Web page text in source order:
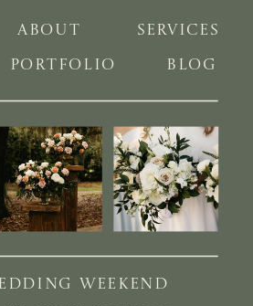
BLOG
PORTFOLIO
SERVICES
ABOUT
WEEKEND